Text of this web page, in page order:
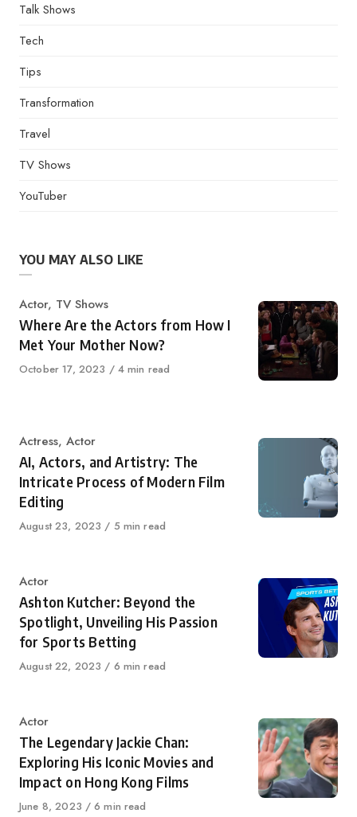
Talk Shows
Tech
Tips
Transformation
Travel
TV Shows
YouTuber
YOU MAY ALSO LIKE
Category
Actor, TV Shows
Where Are the Actors from How I
Met Your Mother Now?
Published
October 17, 2023 4 min read
Category
Actress, Actor
AI, Actors, and Artistry: The
Intricate Process of Modern Film
Editing
Published
August 23, 2023 5 min read
Category
Actor
Ashton Kutcher: Beyond the
Spotlight, Unveiling His Passion
for Sports Betting
Published
August 22, 2023 6 min read
Category
Actor
The Legendary Jackie Chan:
Exploring His Iconic Movies and
Impact on Hong Kong Films
Published
June 8, 2023 6 min read